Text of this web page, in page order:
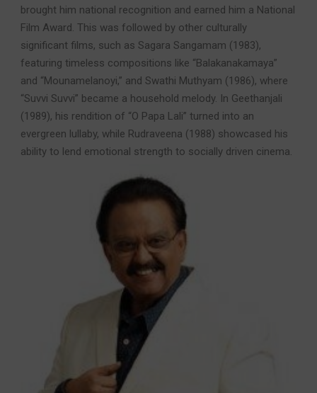
brought him national recognition and earned him a National
Film Award. This was followed by other culturally
significant films, such as Sagara Sangamam (1983),
featuring timeless compositions like “Balakanakamaya”
and “Mounamelanoyi,” and Swathi Muthyam (1986), where
“Suvvi Suvvi” became a household melody. In Geethanjali
(1989), his rendition of “O Papa Lali” turned into an
evergreen lullaby, while Rudraveena (1988) showcased his
ability to lend emotional strength to socially driven cinema.